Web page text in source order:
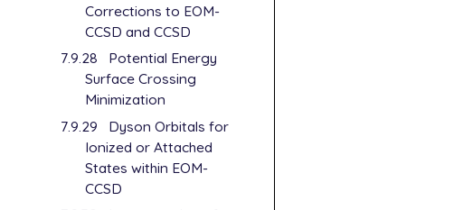
Corrections to EOM-
CCSD and CCSD
7.9.28
Potential Energy
Surface Crossing
Minimization
7.9.29
Dyson Orbitals for
Ionized or Attached
States within EOM-
CCSD